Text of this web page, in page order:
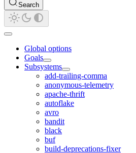
Search
Global options
Goals
Subsystems
add-trailing-comma
anonymous-telemetry
apache-thrift
autoflake
avro
bandit
black
buf
build-deprecations-fixer